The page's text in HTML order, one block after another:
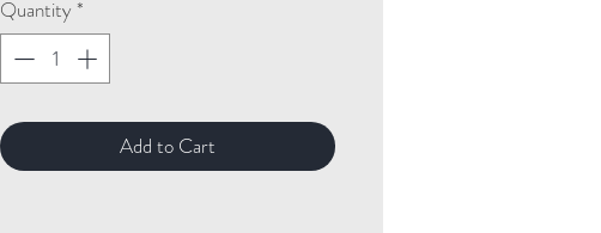
Quantity *
Add to Cart